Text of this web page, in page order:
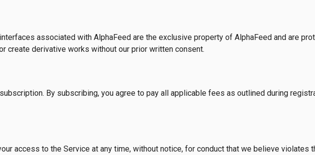
associated with AlphaFeed are the exclusive property of AlphaFeed and are
create derivative works without our prior written consent.
By subscribing, you agree to pay all applicable fees as outlined during
access to the Service at any time, without notice, for conduct that we believe violates